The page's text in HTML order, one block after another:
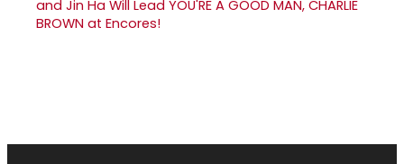
and Jin Ha Will Lead YOU'RE A GOOD MAN, CHARLIE
BROWN at Encores!